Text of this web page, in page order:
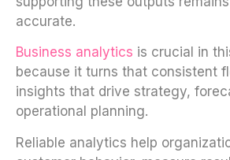
accurate.
Business analytics is crucial in
because it turns that consistent
insights that drive strategy,
operational planning.
Reliable analytics help